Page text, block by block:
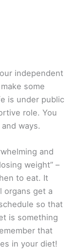
independent
some
is under public
role. You
ways.
and
weight” –
to eat. It
organs get a
so that
is something
that
in your diet!